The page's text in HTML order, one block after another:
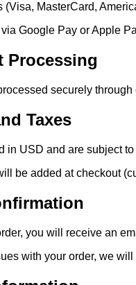
(Visa, MasterCard,
Google Pay or Apple
Processing
securely
Taxes
in USD and are subject
be added at checkout
you will receive an
with your order, we